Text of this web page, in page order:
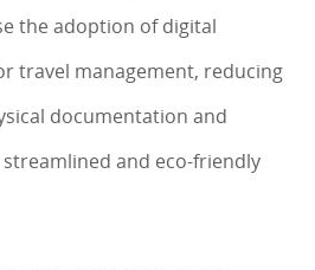
the adoption of digital
travel management, reducing
documentation and
and eco-friendly